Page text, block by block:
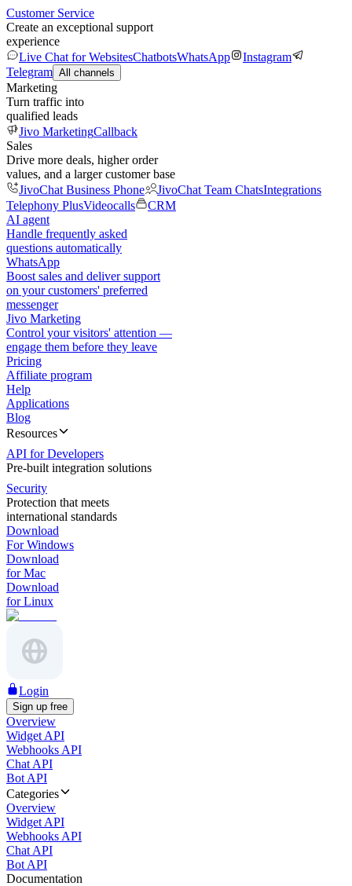
Customer Service
Create an exceptional support
experience
Live Chat for WebsitesChatbotsWhatsApp
Instagram
Telegram All channels
Marketing
Turn traffic into
qualified leads
Jivo MarketingCallback
Sales
Drive more deals, higher order
values, and a larger customer base
JivoChat Business Phone
JivoChat Team ChatsIntegrations
Telephony PlusVideocalls
CRM
AI agent
Handle frequently asked
questions automatically
WhatsApp
Boost sales and deliver support
on your customers' preferred
messenger
Jivo Marketing
Control your visitors' attention —
engage them before they leave
Pricing
Affiliate program
Help
Applications
Blog
Resources
API for Developers
Pre-built integration solutions
Security
Protection that meets
international standards
Download
For Windows
Download
for Mac
Download
for Linux
Login
Sign up free
Overview
Widget API
Webhooks API
Chat API
Bot API
Categories
Overview
Widget API
Webhooks API
Chat API
Bot API
Documentation